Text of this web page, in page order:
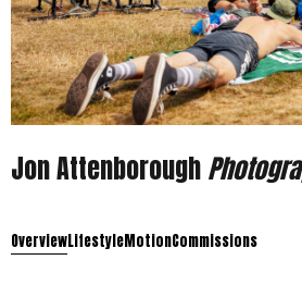
Jon Attenborough
OverviewLifestyleMotionCommissions